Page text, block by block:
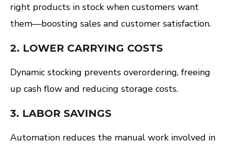
right products in stock when customers want
them—boosting sales and customer satisfaction.
2. LOWER CARRYING COSTS
Dynamic stocking prevents overordering, freeing
up cash flow and reducing storage costs.
3. LABOR SAVINGS
Automation reduces the manual work involved in